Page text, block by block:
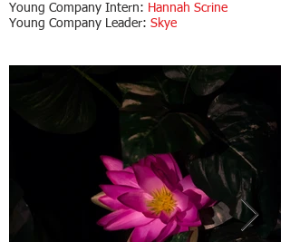
Young Company Intern: Hannah Scrine
Young Company Leader: Skye